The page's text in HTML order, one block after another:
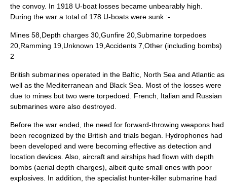
the convoy. In 1918 U-boat losses became unbearably high.
During the war a total of 178 U-boats were sunk :-
Mines 58,Depth charges 30,Gunfire 20,Submarine torpedoes
20,Ramming 19,Unknown 19,Accidents 7,Other (including bombs)
2
British submarines operated in the Baltic, North Sea and Atlantic as
well as the Mediterranean and Black Sea. Most of the losses were
due to mines but two were torpedoed. French, Italian and Russian
submarines were also destroyed.
Before the war ended, the need for forward-throwing weapons had
been recognized by the British and trials began. Hydrophones had
been developed and were becoming effective as detection and
location devices. Also, aircraft and airships had flown with depth
bombs (aerial depth charges), albeit quite small ones with poor
explosives. In addition, the specialist hunter-killer submarine had